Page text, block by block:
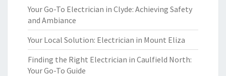
Your Go-To Electrician in Clyde: Achieving Safety
and Ambiance
Your Local Solution: Electrician in Mount Eliza
Finding the Right Electrician in Caulfield North:
Your Go-To Guide